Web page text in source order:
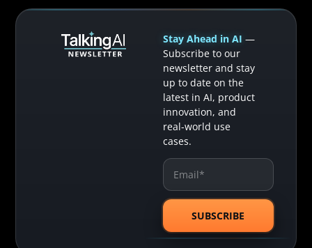
Stay Ahead in AI —
Subscribe to our
newsletter and stay
up to date on the
latest in AI, product
innovation, and
real-world use
cases.